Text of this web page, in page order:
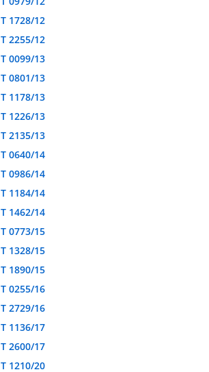
T 1728/12
T 2255/12
T 0099/13
T 0801/13
T 1178/13
T 1226/13
T 2135/13
T 0640/14
T 0986/14
T 1184/14
T 1462/14
T 0773/15
T 1328/15
T 1890/15
T 0255/16
T 2729/16
T 1136/17
T 2600/17
T 1210/20